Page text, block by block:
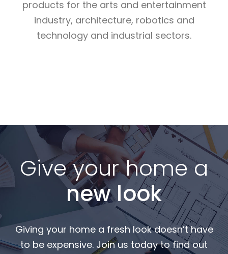
products for the arts and entertainment
industry, architecture, robotics and
technology and industrial sectors.
Give your home a
new look
Giving your home a fresh look doesn’t have
to be expensive. Join us today to find out